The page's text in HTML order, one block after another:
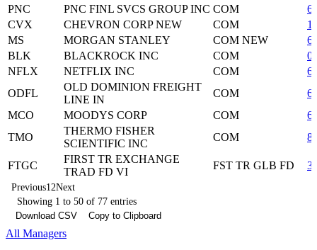
PNC
PNC FINL SVCS GROUP INC COM
CVX
CHEVRON CORP NEW COM
MS
MORGAN STANLEY COM NEW
BLK
BLACKROCK INC COM
NFLX
NETFLIX INC COM
ODFL
OLD DOMINION FREIGHT
LINE IN
COM
MCO
MOODYS CORP COM
TMO
THERMO FISHER
SCIENTIFIC INC
COM
FTGC
FIRST TR EXCHANGE
TRAD FD VI
FST TR GLB FD
Previous1 2Next
Showing 1 to 50 of 77 entries
Download CSV
Copy to Clipboard
All Managers